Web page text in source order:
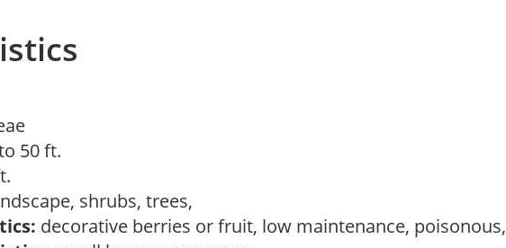
50 ft.
shrubs, trees,
decorative berries or fruit, low maintenance, poisonous,